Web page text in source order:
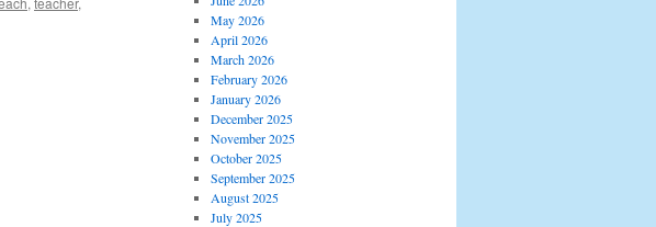
May 2026
April 2026
March 2026
February 2026
January 2026
December 2025
November 2025
October 2025
September 2025
August 2025
July 2025